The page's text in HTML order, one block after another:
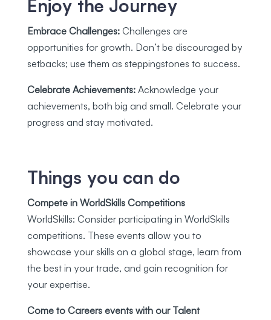
Enjoy the Journey
Embrace Challenges:Challenges are
opportunities for growth. Don’t be discouraged by
setbacks; use them as steppingstones to success.
Celebrate Achievements:Acknowledge your
achievements, both big and small. Celebrate your
progress and stay motivated.
Things you can do
Compete in WorldSkills Competitions
WorldSkills: Consider participating in WorldSkills
competitions. These events allow you to
showcase your skills on a global stage, learn from
the best in your trade, and gain recognition for
your expertise.
Come to Careers events with our Talent